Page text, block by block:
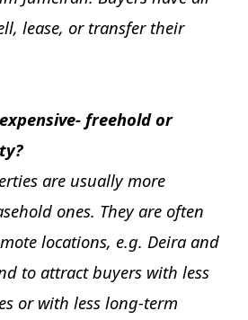
lease, or transfer their
freehold or
are usually more
ones. They are often
locations, e.g. Deira and
to attract buyers with less
or with less long-term